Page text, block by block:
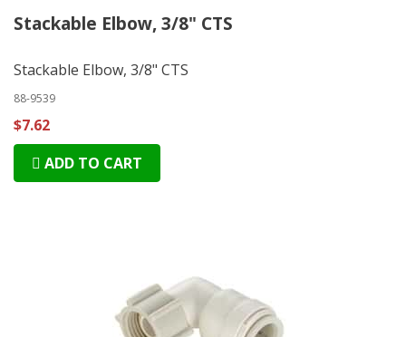
Stackable Elbow, 3/8" CTS
Stackable Elbow, 3/8" CTS
88-9539
$7.62
ADD TO CART